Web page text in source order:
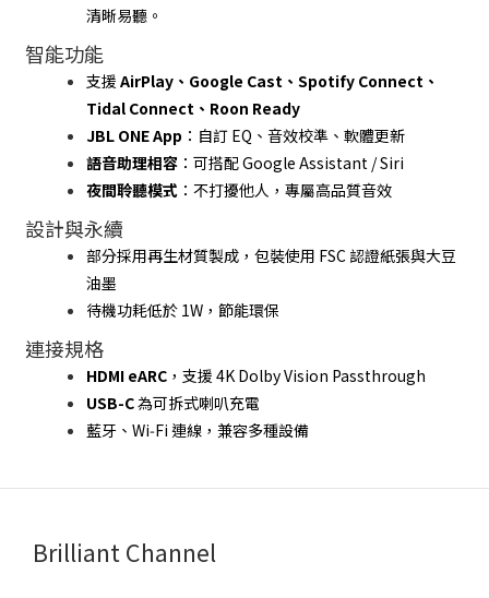
清晰易聽。
智能功能
支援 AirPlay、Google Cast、Spotify Connect、
Tidal Connect、Roon Ready
JBL ONE App ：自訂 EQ、音效校準、軟體更新
語音助理相容 ：可搭配 Google Assistant / Siri
夜間聆聽模式 ：不打擾他人，專屬高品質音效
設計與永續
部分採用再生材質製成，包裝使用 FSC 認證紙張與大豆
油墨
待機功耗低於 1W，節能環保
連接規格
HDMI eARC ，支援 4K Dolby Vision Passthrough
USB-C 為可拆式喇叭充電
藍牙、Wi‑Fi 連線，兼容多種設備
Brilliant Channel